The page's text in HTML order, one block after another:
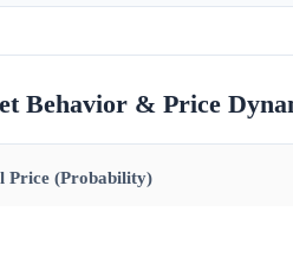
Behavior & Price
Price (Probability)